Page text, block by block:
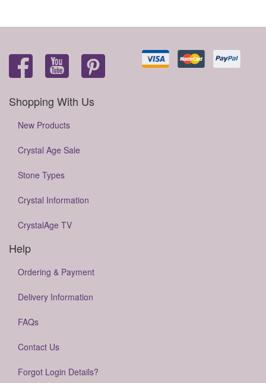
Shopping With Us
New Products
Crystal Age Sale
Stone Types
Crystal Information
CrystalAge TV
Help
Ordering & Payment
Delivery Information
FAQs
Contact Us
Forgot Login Details?